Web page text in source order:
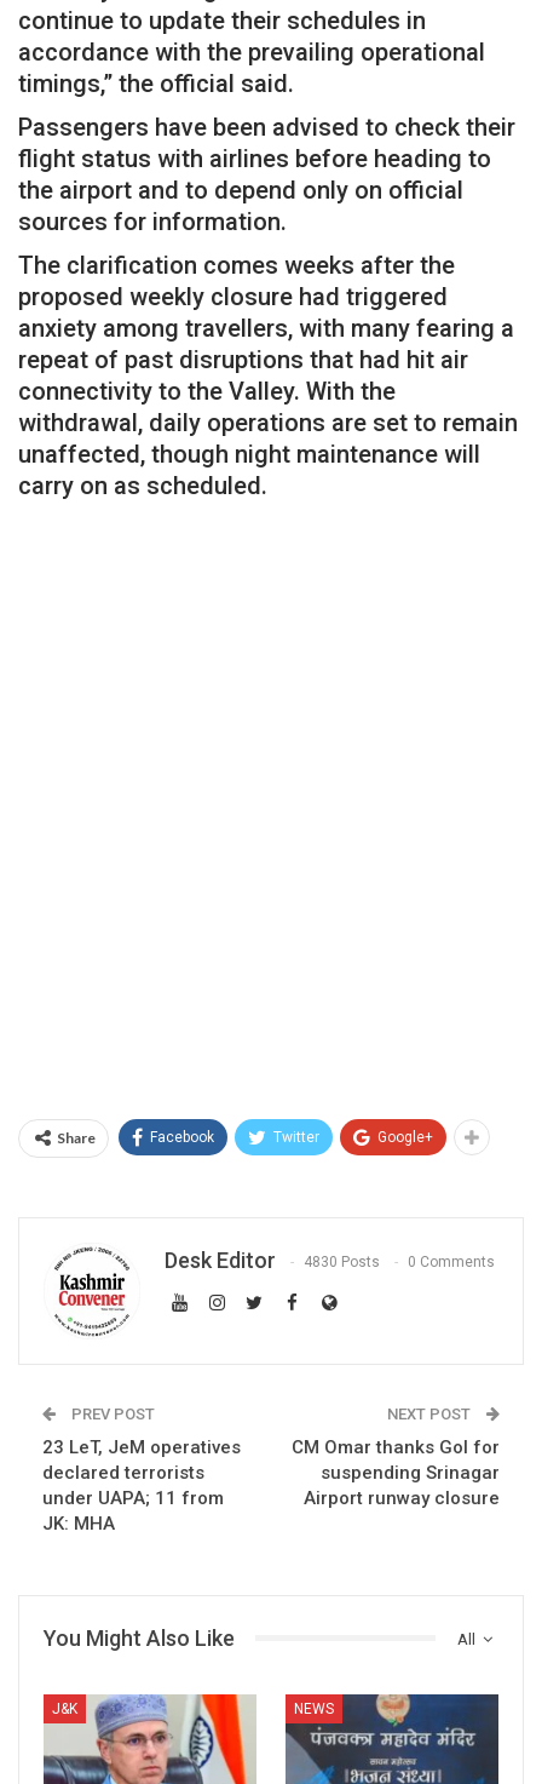
continue to update their schedules in
accordance with the prevailing operational
timings,” the official said.
Passengers have been advised to check their
flight status with airlines before heading to
the airport and to depend only on official
sources for information.
The clarification comes weeks after the
proposed weekly closure had triggered
anxiety among travellers, with many fearing a
repeat of past disruptions that had hit air
connectivity to the Valley. With the
withdrawal, daily operations are set to remain
unaffected, though night maintenance will
carry on as scheduled.
Share Facebook Twitter Google+
Desk Editor 4830 Posts 0 Comments
PREV POST
23 LeT, JeM operatives
declared terrorists
under UAPA; 11 from
JK: MHA
NEXT POST
CM Omar thanks GoI for
suspending Srinagar
Airport runway closure
All
You Might Also Like
J&K NEWS